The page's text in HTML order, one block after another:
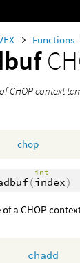
Functions
CHOP context
chop
(
int
index)
of a CHOP
chadd